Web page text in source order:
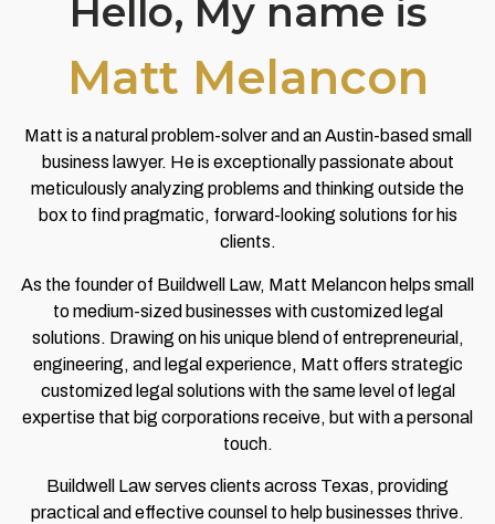
Hello, My name is
Matt Melancon
Matt is a natural problem-solver and an Austin-based small
business lawyer. He is exceptionally passionate about
meticulously analyzing problems and thinking outside the
box to find pragmatic, forward-looking solutions for his
clients.
As the founder of Buildwell Law, Matt Melancon helps small
to medium-sized businesses with customized legal
solutions. Drawing on his unique blend of entrepreneurial,
engineering, and legal experience, Matt offers strategic
customized legal solutions with the same level of legal
expertise that big corporations receive, but with a personal
touch.
Buildwell Law serves clients across Texas, providing
practical and effective counsel to help businesses thrive.